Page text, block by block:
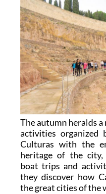
The autumn heralds a
activities organized
Culturas with the
heritage of the
boat trips and
they discover how
the great cities of the